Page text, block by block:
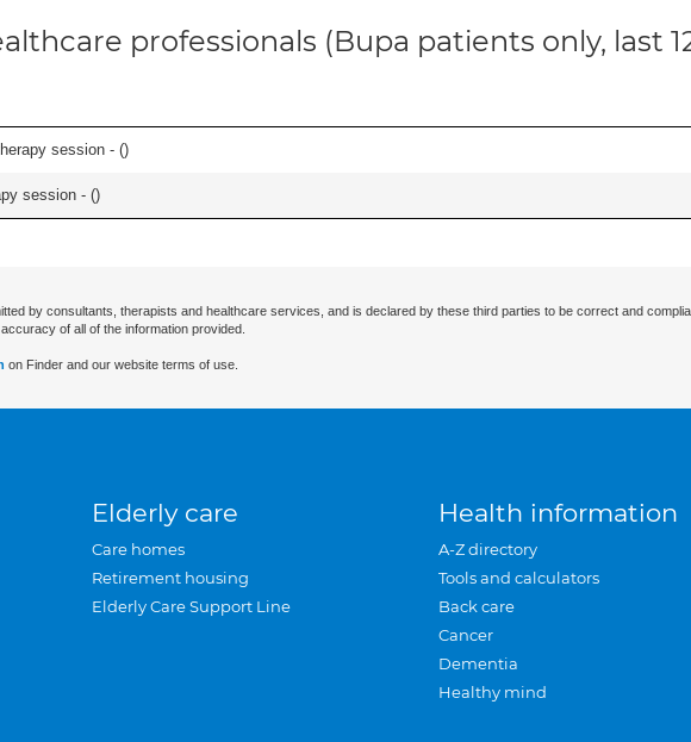
professionals (Bupa patients only, last
session - ()
session - ()
by consultants, therapists and healthcare services, and is declared by these third parties to be correct and
of all of the information provided.
on Finder and our website terms of use.
Elderly care
Care homes
Retirement housing
Elderly Care Support Line
Health information
A-Z directory
Tools and calculators
Back care
Cancer
Dementia
Healthy mind